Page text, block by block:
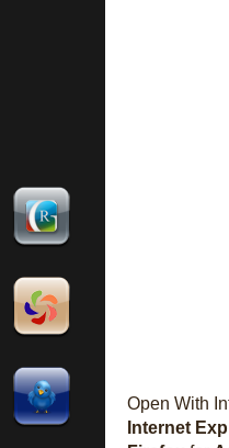
Open With
Internet